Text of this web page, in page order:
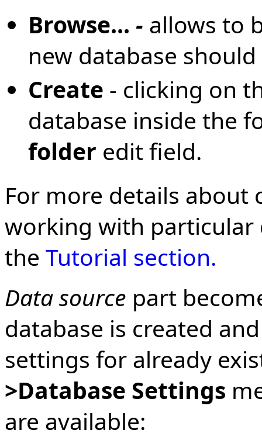
Browse... - allows to
new database
Create - clicking on
database inside the
folder edit field.
For more details about
working with particular
the Tutorial section.
Data source part
database is created
settings for already
>Database Settings
are available: